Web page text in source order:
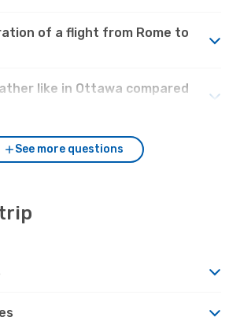
of a flight from Rome to
like in Ottawa compared
See more questions